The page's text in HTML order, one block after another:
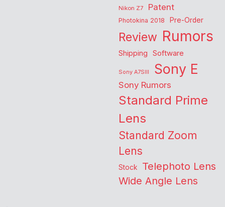
Nikon Z7
Patent
Photokina 2018 Pre-Order
Review Rumors
Shipping Software
Sony A7SIII Sony E
Sony Rumors
Standard Prime
Lens
Standard Zoom
Lens
Stock Telephoto Lens
Wide Angle Lens